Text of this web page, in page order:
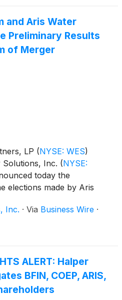
and Aris Water
Preliminary Results
of Merger
LP (NYSE: WES)
Solutions, Inc. (NYSE:
today the
elections made by Aris
Consideration”) to be
WES’s pending
Inc. · Via Business Wire ·
ALERT: Halper
BFIN, COEP, ARIS,